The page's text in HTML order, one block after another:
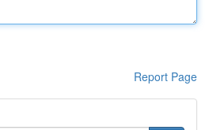
Report Page